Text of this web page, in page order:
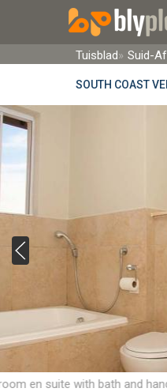
Tuisblad Suid-
SOUTH COAST
en suite with bath and